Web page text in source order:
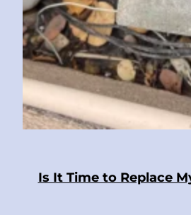
Is It Time to Replace